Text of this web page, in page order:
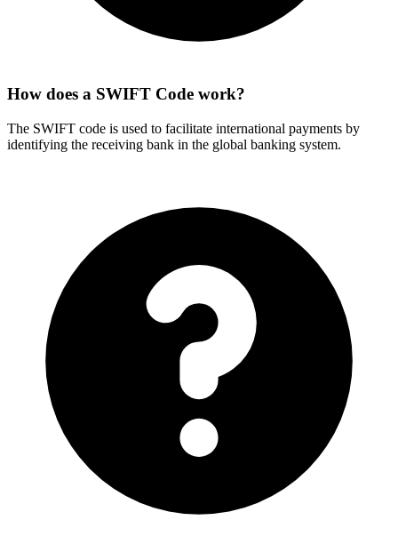
How does a SWIFT Code work?
The SWIFT code is used to facilitate international payments by
identifying the receiving bank in the global banking system.